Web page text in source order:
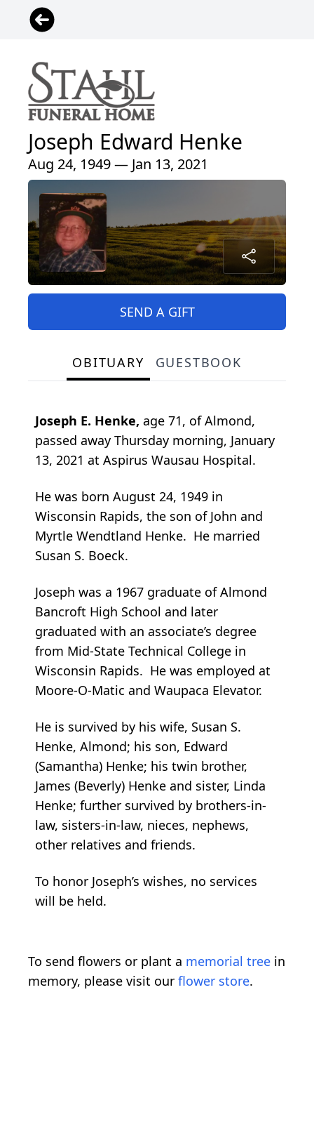
Joseph Edward Henke
Aug 24, 1949 — Jan 13, 2021
SEND A GIFT
OBITUARY GUESTBOOK
Joseph E. Henke, age 71, of Almond,
passed away Thursday morning, January
13, 2021 at Aspirus Wausau Hospital.
He was born August 24, 1949 in
Wisconsin Rapids, the son of John and
Myrtle Wendtland Henke. He married
Susan S. Boeck.
Joseph was a 1967 graduate of Almond
Bancroft High School and later
graduated with an associate’s degree
from Mid-State Technical College in
Wisconsin Rapids. He was employed at
Moore-O-Matic and Waupaca Elevator.
He is survived by his wife, Susan S.
Henke, Almond; his son, Edward
(Samantha) Henke; his twin brother,
James (Beverly) Henke and sister, Linda
Henke; further survived by brothers-in-
law, sisters-in-law, nieces, nephews,
other relatives and friends.
To honor Joseph’s wishes, no services
will be held.
To send flowers or plant a memorial tree in
memory, please visit our flower store.